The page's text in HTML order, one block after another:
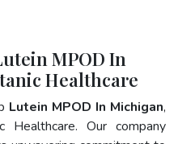
MPOD In
Healthcare
Lutein MPOD In Michigan,
Our company